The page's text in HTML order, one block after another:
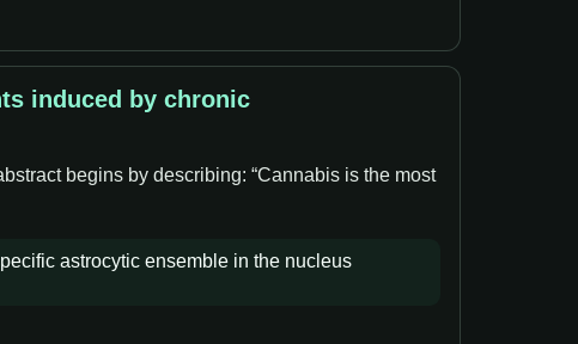
induced by chronic
begins by describing: “Cannabis is the most
astrocytic ensemble in the nucleus